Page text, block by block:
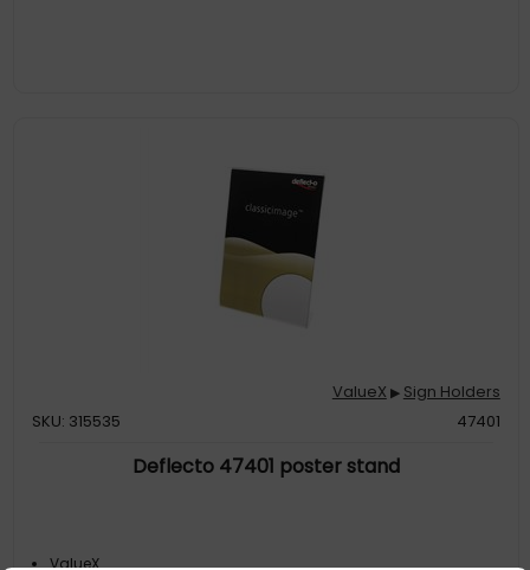
ValueX ▶ Sign Holders
SKU: 315535
47401
Deflecto 47401 poster stand
ValueX